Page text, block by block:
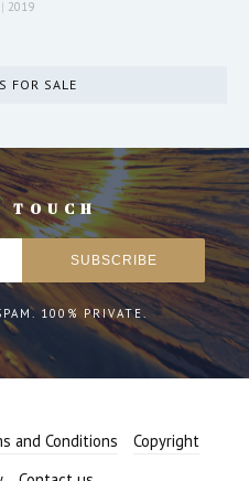
| 2019
FOR SALE
TOUCH
100% PRIVATE.
and Conditions
Copyright